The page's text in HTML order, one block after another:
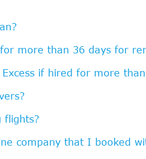
more than 36 days for
if hired for more
flights?
company that I booked